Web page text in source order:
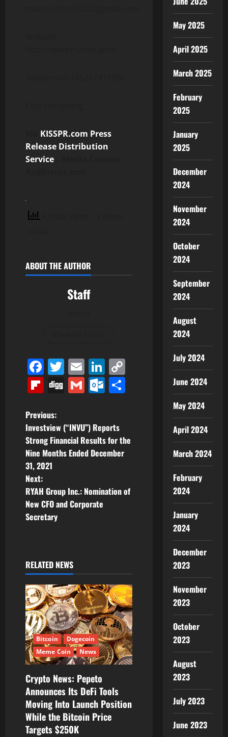
KISSPR.com Press
Release Distribution
Service
ABOUT THE AUTHOR
Staff
Facebook
Twitter
EmailLinkedIn
Flipboard
DiggGmailOutlook.com
P
o
s
t
n
a
i
g
a
t
i
o
n
Previous:
Investview (“INVU”) Reports
Strong Financial Results for the
Nine Months Ended December
31, 2021
Next:
RYAH Group Inc.: Nomination of
New CFO and Corporate
Secretary
RELATED NEWS
Bitcoin
Dogecoin
Meme Coin
News
Crypto News: Pepeto
Announces Its DeFi Tools
Moving Into Launch Position
While the Bitcoin Price
Targets $250K
May 2025
April 2025
March 2025
February
2025
January
2025
December
2024
November
2024
October
2024
September
2024
August
2024
July 2024
June 2024
May 2024
April 2024
March 2024
February
2024
January
2024
December
2023
November
2023
October
2023
August
2023
July 2023
June 2023